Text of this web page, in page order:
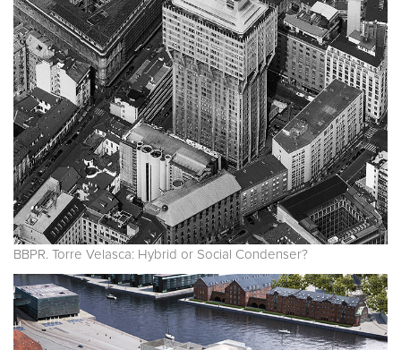
BBPR. Torre Velasca: Hybrid or Social Condenser?